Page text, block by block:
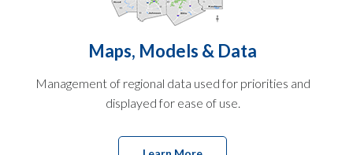
Maps, Models & Data
Management of regional data used for priorities and
displayed for ease of use.